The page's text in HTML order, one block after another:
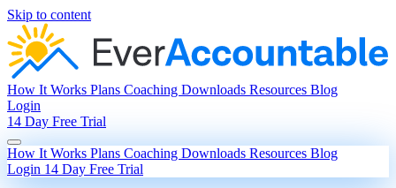
Skip to content
How It Works Plans Coaching Downloads Resources Blog
Login
14 Day Free Trial
How It Works Plans Coaching Downloads Resources Blog
Login 14 Day Free Trial